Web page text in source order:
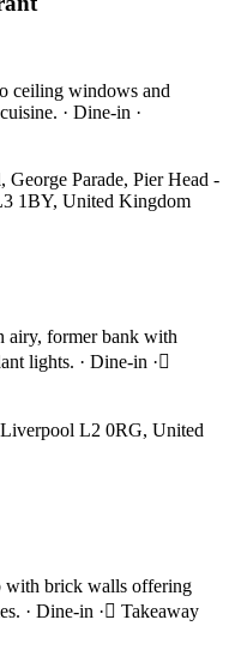
ceiling windows and
· Dine-in ·
Parade, Pier Head -
1BY, United Kingdom
airy, former bank with
lights. · Dine-in ·
L2 0RG, United
with brick walls offering
· Dine-in · Takeaway